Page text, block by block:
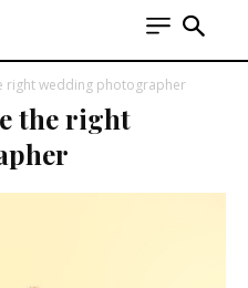
right wedding photographer
the right